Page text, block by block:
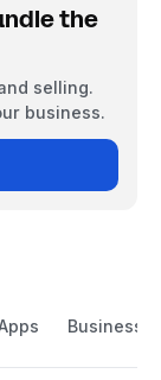
the
selling.
business.
Business